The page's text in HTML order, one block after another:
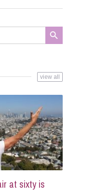
Search Button
view all
at sixty is